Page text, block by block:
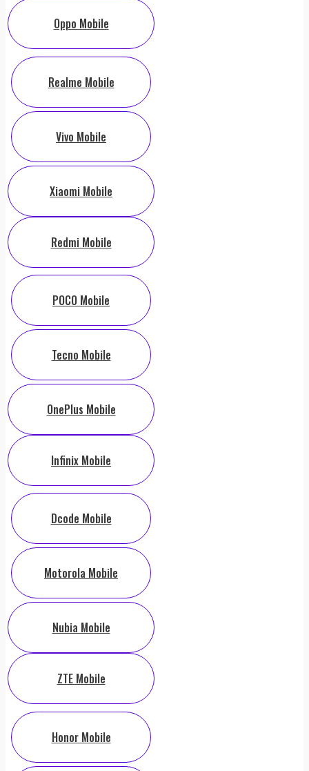
Oppo Mobile
Realme Mobile
Vivo Mobile
Xiaomi Mobile
Redmi Mobile
POCO Mobile
Tecno Mobile
OnePlus Mobile
Infinix Mobile
Dcode Mobile
Motorola Mobile
Nubia Mobile
ZTE Mobile
Honor Mobile